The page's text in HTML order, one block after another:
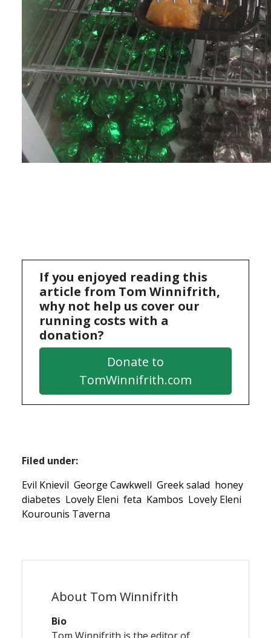
If you enjoyed reading this
article from Tom Winnifrith,
why not help us cover our
running costs with a
donation?
Donate to
TomWinnifrith.com
Filed under:
Evil Knievil George Cawkwell Greek salad honey
diabetes Lovely Eleni feta Kambos Lovely Eleni
Kourounis Taverna
About Tom Winnifrith
Bio